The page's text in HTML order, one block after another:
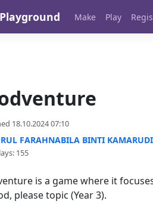
Make Play
18.10.2024 07:10
FARAHNABILA BINTI
155
is a game where it
please topic (Year 3).